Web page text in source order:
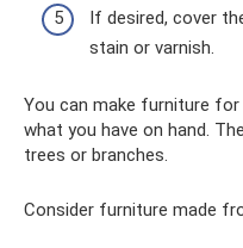
If desired, cover
stain or varnish.
You can make furniture
what you have on hand.
trees or branches.
Consider furniture made